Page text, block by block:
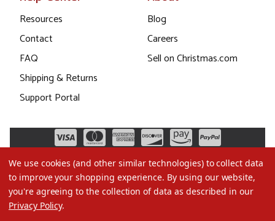
Resources
Contact
FAQ
Shipping & Returns
Support Portal
Blog
Careers
Sell on Christmas.com
We use cookies (and other similar technologies) to collect data
to improve your shopping experience. By using our website,
you're agreeing to the collection of data as described in our
Privacy Policy.